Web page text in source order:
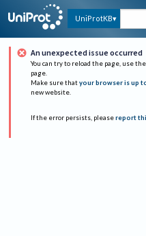
UniProtKB
An unexpected issue occurred
You can try to reload the page, use
page.
Make sure that your browser is up
new website.
If the error persists, please report